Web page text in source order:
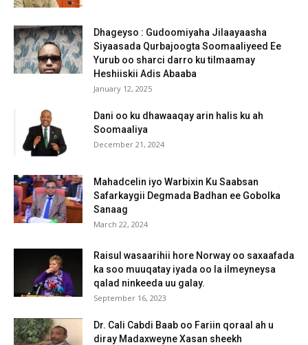
Dhageyso : Gudoomiyaha Jilaayaasha
Siyaasada Qurbajoogta Soomaaliyeed Ee
Yurub oo sharci darro ku tilmaamay
Heshiiskii Adis Abaaba
January 12, 2025
Dani oo ku dhawaaqay arin halis ku ah
Soomaaliya
December 21, 2024
Mahadcelin iyo Warbixin Ku Saabsan
Safarkaygii Degmada Badhan ee Gobolka
Sanaag
March 22, 2024
Raisul wasaarihii hore Norway oo saxaafada
ka soo muuqatay iyada oo la ilmeyneysa
qalad ninkeeda uu galay.
September 16, 2023
Dr. Cali Cabdi Baab oo Fariin qoraal ah u
diray Madaxweyne Xasan sheekh